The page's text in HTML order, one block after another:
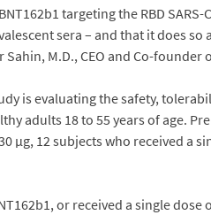
targeting the RBD SARS-
sera – and that it does so
M.D., CEO and Co-founder
is evaluating the safety,
adults 18 to 55 years of age.
µg, 12 subjects who received a
or received a single dose